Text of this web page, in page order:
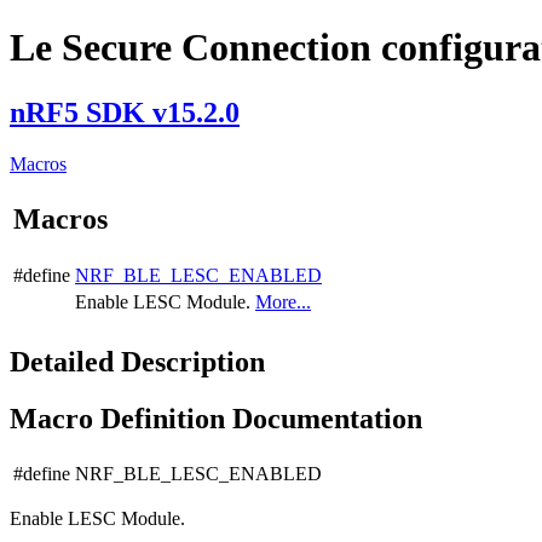
Le Secure Connection
nRF5 SDK v15.2.0
Macros
Macros
#define NRF_BLE_LESC_ENABLED
Enable LESC Module. More...
Detailed Description
Macro Definition Documentation
#define NRF_BLE_LESC_ENABLED
Enable LESC Module.